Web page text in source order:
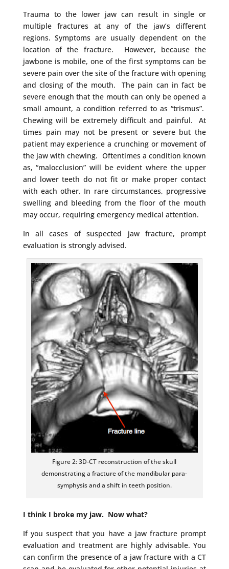
Trauma to the lower jaw can result in single or
multiple fractures at any of the jaw’s different
regions. Symptoms are usually dependent on the
location of the fracture. However, because the
jawbone is mobile, one of the first symptoms can be
severe pain over the site of the fracture with opening
and closing of the mouth. The pain can in fact be
severe enough that the mouth can only be opened a
small amount, a condition referred to as “trismus”.
Chewing will be extremely difficult and painful. At
times pain may not be present or severe but the
patient may experience a crunching or movement of
the jaw with chewing. Oftentimes a condition known
as, “malocclusion” will be evident where the upper
and lower teeth do not fit or make proper contact
with each other. In rare circumstances, progressive
swelling and bleeding from the floor of the mouth
may occur, requiring emergency medical attention.
In all cases of suspected jaw fracture, prompt
evaluation is strongly advised.
Figure 2: 3D-CT reconstruction of the skull
demonstrating a fracture of the mandibular para-
symphysis and a shift in teeth position.
I think I broke my jaw. Now what?
If you suspect that you have a jaw fracture prompt
evaluation and treatment are highly advisable. You
can confirm the presence of a jaw fracture with a CT